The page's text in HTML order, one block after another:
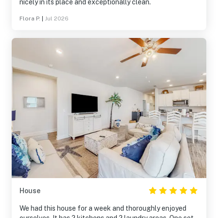
nicely in its place and exceptionally clean.
Flora P. Jul 2026
House
We had this house for a week and thoroughly enjoyed